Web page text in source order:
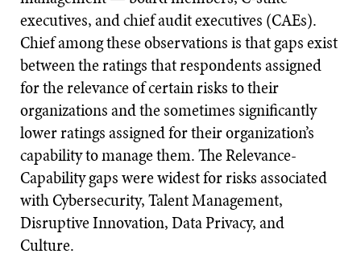
executives, and chief audit executives (CAEs).
Chief among these observations is that gaps exist
between the ratings that respondents assigned
for the relevance of certain risks to their
organizations and the sometimes significantly
lower ratings assigned for their organization’s
capability to manage them. The Relevance-
Capability gaps were widest for risks associated
with Cybersecurity, Talent Management,
Disruptive Innovation, Data Privacy, and
Culture.